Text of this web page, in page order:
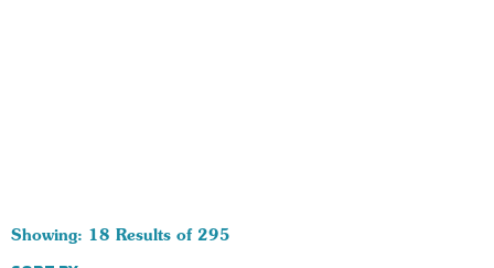
Showing: 18 Results of 295